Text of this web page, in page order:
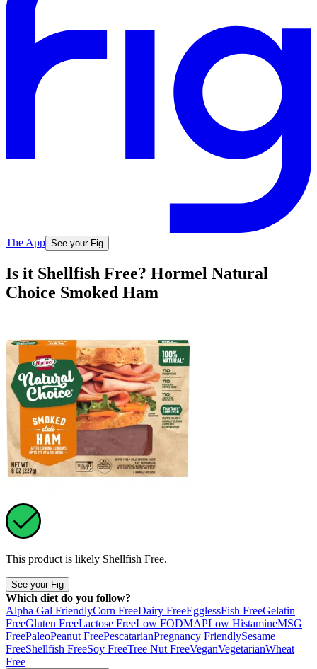
The App See your Fig
Is it Shellfish Free? Hormel Natural
Choice Smoked Ham
This product is likely Shellfish Free.
See your Fig
Which diet do you follow?
Alpha Gal FriendlyCorn FreeDairy FreeEgglessFish FreeGelatin
FreeGluten FreeLactose FreeLow FODMAPLow HistamineMSG
FreePaleoPeanut FreePescatarianPregnancy FriendlySesame
FreeShellfish FreeSoy FreeTree Nut FreeVeganVegetarianWheat
Free